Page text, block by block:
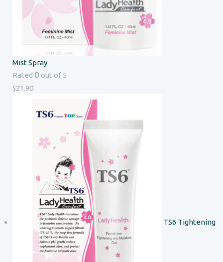
Mist Spray
Rated 0 out of 5
$21.90
TS6 Tightening